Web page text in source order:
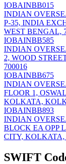
IOBAINBB015
INDIAN
P-35, INDIA
WEST BENGAL,
IOBAINBB585
INDIAN
2, WOOD
700016
IOBAINBB675
INDIAN
FLOOR 1,
KOLKATA,
IOBAINBB893
INDIAN
BLOCK EA OPP
CITY, KOLKATA,
SWIFT